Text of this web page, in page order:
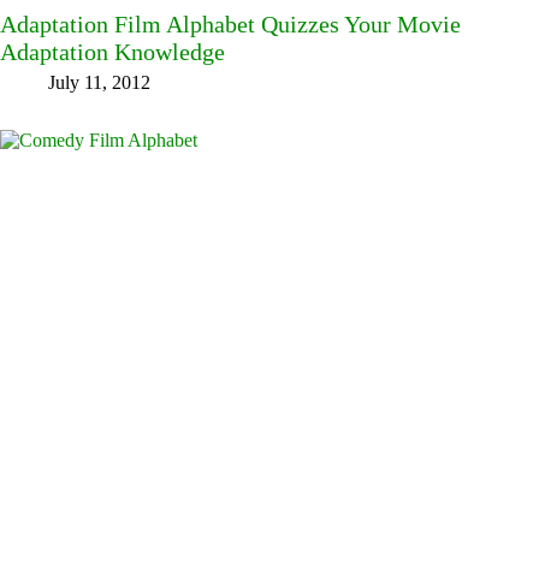
Adaptation Film Alphabet Quizzes Your Movie
Adaptation Knowledge
July 11, 2012